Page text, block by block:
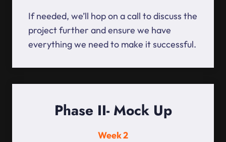
If needed, we’ll hop on a call to discuss the
project further and ensure we have
everything we need to make it successful.
Phase II- Mock Up
Week 2